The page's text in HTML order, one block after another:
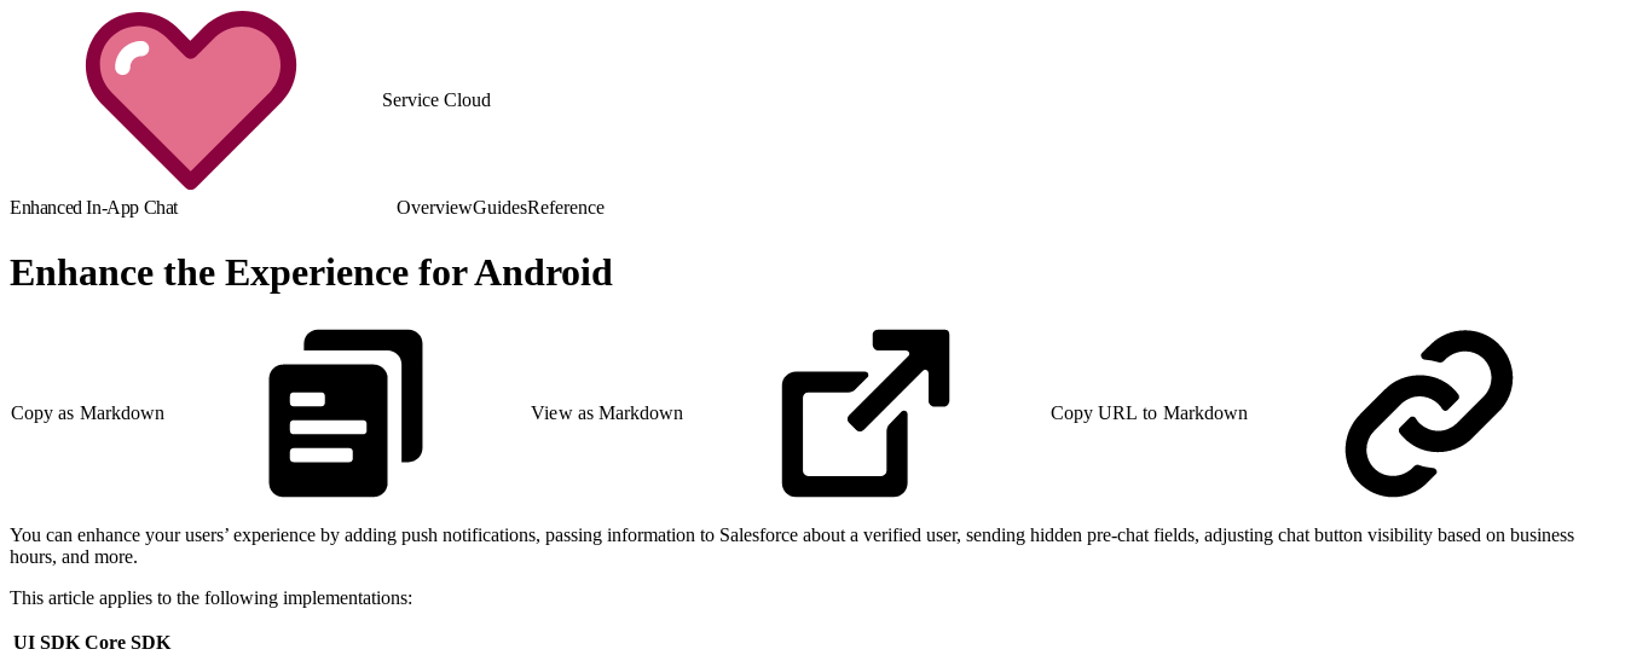
Service Cloud
Enhanced In-App Chat OverviewGuidesReference
Enhance the Experience for Android
Copy as Markdown View as Markdown Copy URL to Markdown
You can enhance your users’ experience by adding push notifications, passing information to Salesforce about a verified user, sending hidden pre-chat fields, adjusting chat button visibility based on business
hours, and more.
This article applies to the following implementations:
UI SDK Core SDK